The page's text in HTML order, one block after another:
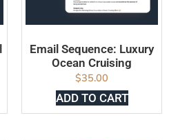
Email Sequence: Luxury
Ocean Cruising
$35.00
ADD TO CART